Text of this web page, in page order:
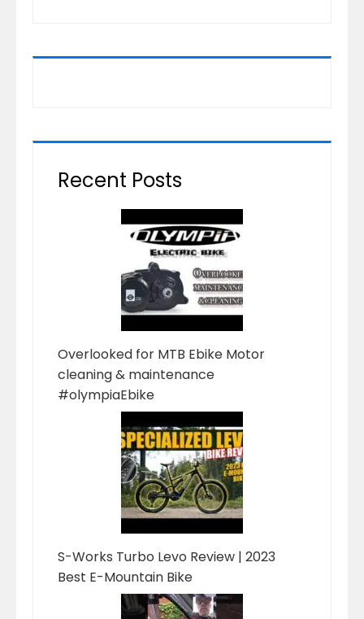
Recent Posts
Overlooked for MTB Ebike Motor
cleaning & maintenance
#olympiaEbike
S-Works Turbo Levo Review | 2023
Best E-Mountain Bike